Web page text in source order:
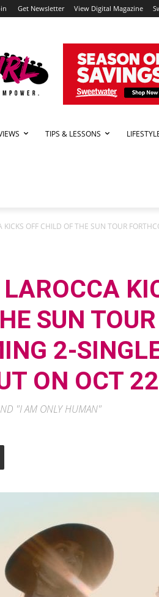
Get Newsletter View Digital Magazine
TIPS & LESSONS
KICKS OFF CHILD OF THE SUN TOUR
SUN TOUR
2-
ON OCT 22
"I AM ONLY HUMAN"